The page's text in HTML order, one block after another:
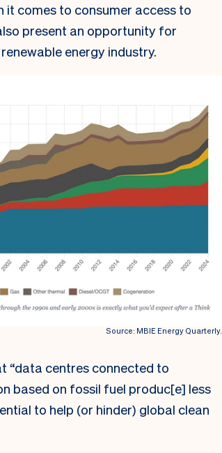
it comes to consumer access to
present an opportunity for
energy industry.
Source: MBIE Energy Quarterly.
“data centres connected to
based on fossil fuel produc[e] less
to help (or hinder) global clean